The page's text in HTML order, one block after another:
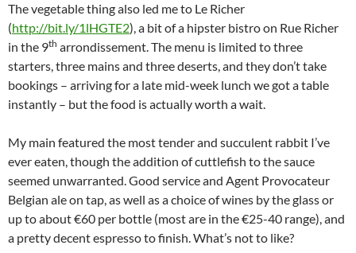
The vegetable thing also led me to Le Richer
(http://bit.ly/1lHGTE2), a bit of a hipster bistro on Rue Richer
in the 9th arrondissement. The menu is limited to three
starters, three mains and three deserts, and they don’t take
bookings – arriving for a late mid-week lunch we got a table
instantly – but the food is actually worth a wait.
My main featured the most tender and succulent rabbit I’ve
ever eaten, though the addition of cuttlefish to the sauce
seemed unwarranted. Good service and Agent Provocateur
Belgian ale on tap, as well as a choice of wines by the glass or
up to about €60 per bottle (most are in the €25-40 range), and
a pretty decent espresso to finish. What’s not to like?